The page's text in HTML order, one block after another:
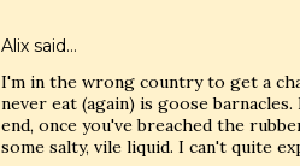
Alix said…
I'm in the wrong country to get a
never eat (again) is goose
end, once you've breached the
some salty, vile liquid. I can't quite